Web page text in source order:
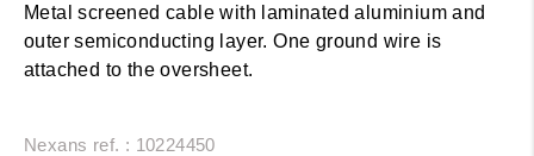
Metal screened cable with laminated aluminium and
outer semiconducting layer. One ground wire is
attached to the oversheet.
Nexans ref. : 10224450